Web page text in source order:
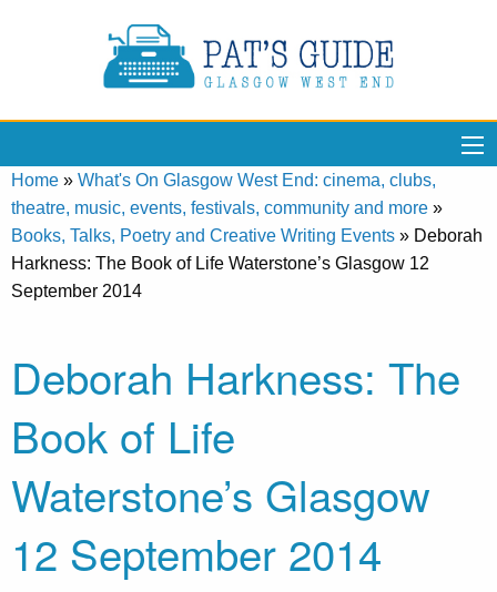
Home » What's On Glasgow West End: cinema, clubs,
theatre, music, events, festivals, community and more »
Books, Talks, Poetry and Creative Writing Events » Deborah
Harkness: The Book of Life Waterstone’s Glasgow 12
September 2014
Deborah Harkness: The
Book of Life
Waterstone’s Glasgow
12 September 2014